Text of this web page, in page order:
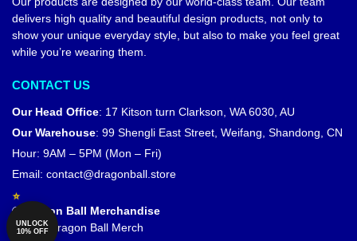
delivers high quality and beautiful design products, not only to
show your unique everyday style, but also to make you feel great
while you’re wearing them.
CONTACT US
Our Head Office: 17 Kitson turn Clarkson, WA 6030, AU
Our Warehouse: 99 Shengli East Street, Weifang, Shandong, CN
Hour: 9AM – 5PM (Mon – Fri)
Email: contact@dragonball.store
© Dragon Ball Merchandise
Official Dragon Ball Merch
UNLOCK
10% OFF